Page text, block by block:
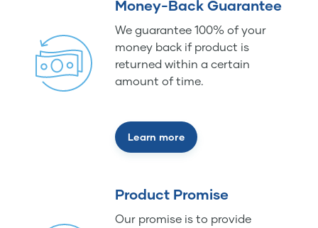
Money-Back Guarantee
We guarantee 100% of your
money back if product is
returned within a certain
amount of time.
Learn more
Product Promise
Our promise is to provide